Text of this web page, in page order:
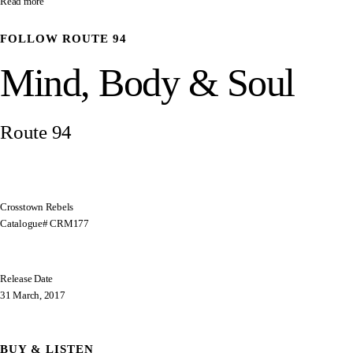
FOLLOW ROUTE 94
Mind, Body & Soul
Route 94
Crosstown Rebels
Catalogue# CRM177
Release Date
31 March, 2017
BUY & LISTEN